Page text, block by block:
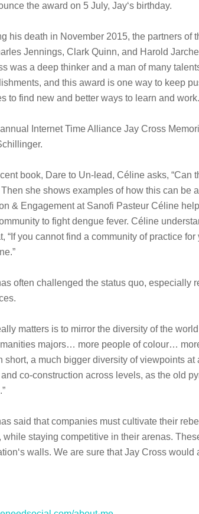
the award on 5 July, Jay‘s birthday.
his death in November 2015, the partners of
Jennings, Clark Quinn, and Harold
was a deep thinker and a man of many
and this award is one way to keep
to find new and better ways to learn and work.
Internet Time Alliance Jay Cross
book, Dare to Un-lead, Céline asks, “Can
Then she shows examples of how this can be
& Engagement at Sanofi Pasteur Céline
to fight dengue fever. Céline
“If you cannot find a community of practice
often challenged the status quo, especially
matters is to mirror the diversity of the
majors… more people of colour…
a much bigger diversity of viewpoints at
co-construction across levels, as the old
said that companies must cultivate their
while staying competitive in their arenas.
walls. We are sure that Jay Cross would